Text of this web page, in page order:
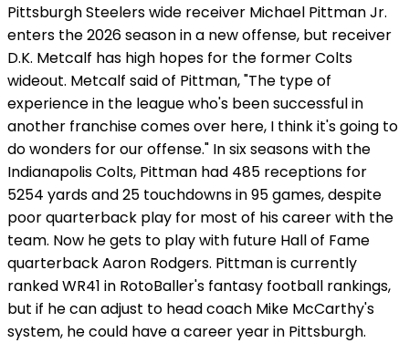
Pittsburgh Steelers wide receiver Michael Pittman Jr.
enters the 2026 season in a new offense, but receiver
D.K. Metcalf has high hopes for the former Colts
wideout. Metcalf said of Pittman, "The type of
experience in the league who's been successful in
another franchise comes over here, I think it's going to
do wonders for our offense." In six seasons with the
Indianapolis Colts, Pittman had 485 receptions for
5254 yards and 25 touchdowns in 95 games, despite
poor quarterback play for most of his career with the
team. Now he gets to play with future Hall of Fame
quarterback Aaron Rodgers. Pittman is currently
ranked WR41 in RotoBaller's fantasy football rankings,
but if he can adjust to head coach Mike McCarthy's
system, he could have a career year in Pittsburgh.